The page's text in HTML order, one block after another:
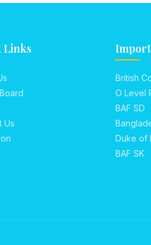
Links
Us
British
O Level
BAF SD
Duke of
BAF SK